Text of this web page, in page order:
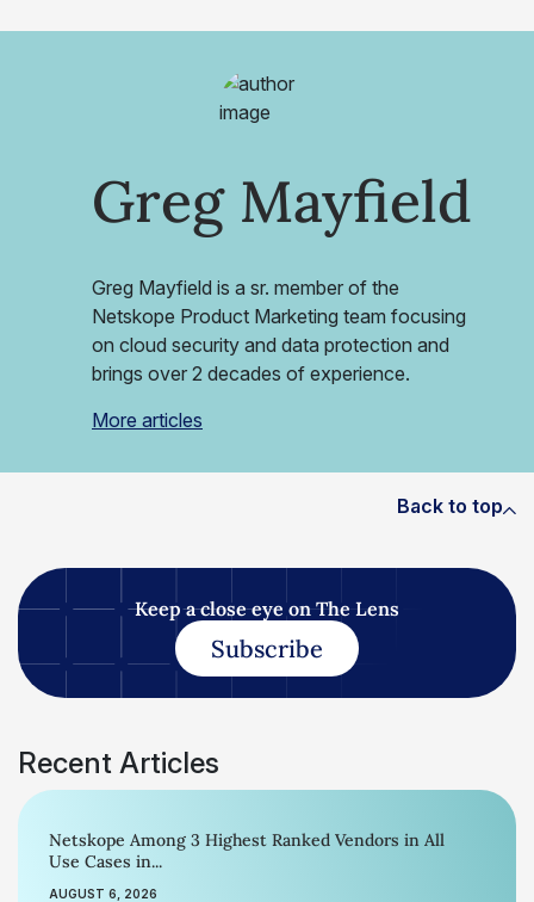
Greg Mayfield
Greg Mayfield is a sr. member of the
Netskope Product Marketing team focusing
on cloud security and data protection and
brings over 2 decades of experience.
More articles
Back to top
Keep a close eye on The Lens
Subscribe
Recent Articles
Netskope Among 3 Highest Ranked Vendors in All
Use Cases in...
AUGUST 6, 2026